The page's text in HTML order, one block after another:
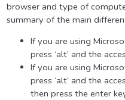
browser and type of
summary of the main
If you are using
press ‘alt’ and the
If you are using
press ‘alt’ and the
then press the enter